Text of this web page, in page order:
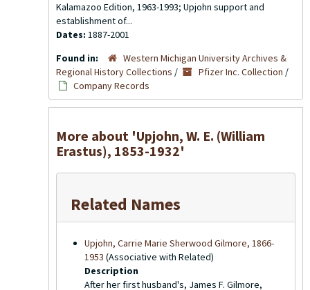
Kalamazoo Edition, 1963-1993; Upjohn support and
establishment of...
Dates: 1887-2001
Found in:
Western Michigan University Archives &
Regional History Collections / Pfizer Inc. Collection /
Company Records
More about 'Upjohn, W. E. (William
Erastus), 1853-1932'
Related Names
Upjohn, Carrie Marie Sherwood Gilmore, 1866-
1953 (Associative with Related)
Description
After her first husband's, James F. Gilmore,